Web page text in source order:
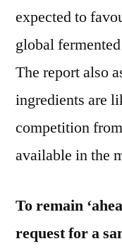
expected to
global
The report also
ingredients are
competition
available in the
To remain
request for a